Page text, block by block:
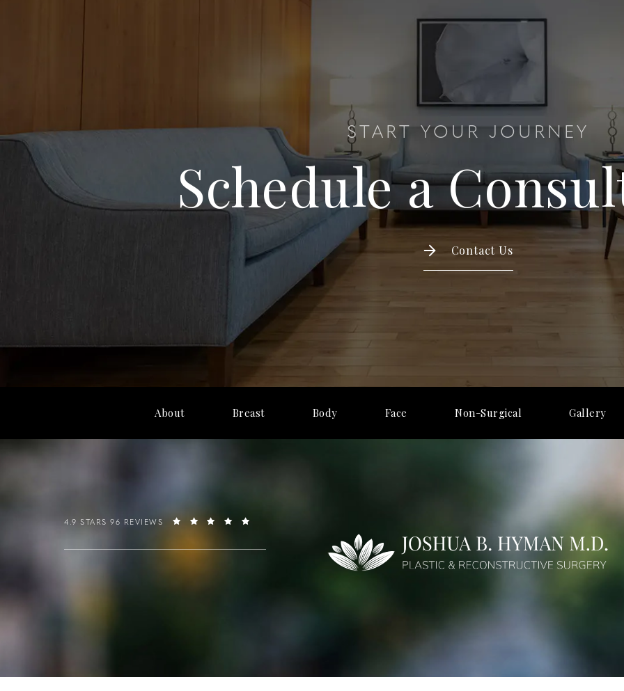
START YOUR JOURNEY
Schedule a
Contact Us
About Breast Body Face Non-Surgical Gallery
4.9 STARS 96 REVIEWS